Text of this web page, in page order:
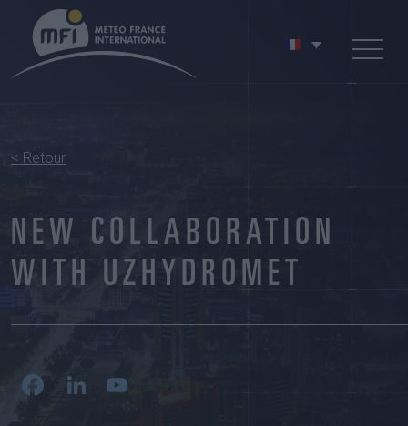
< Retour
NEW COLLABORATION
WITH UZHYDROMET
Facebook
LinkedIn